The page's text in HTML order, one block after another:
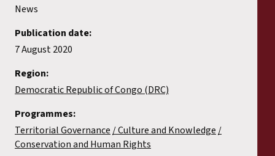
News
Publication date:
7 August 2020
Region:
Democratic Republic of Congo (DRC)
Programmes:
Territorial Governance Culture and Knowledge
Conservation and Human Rights